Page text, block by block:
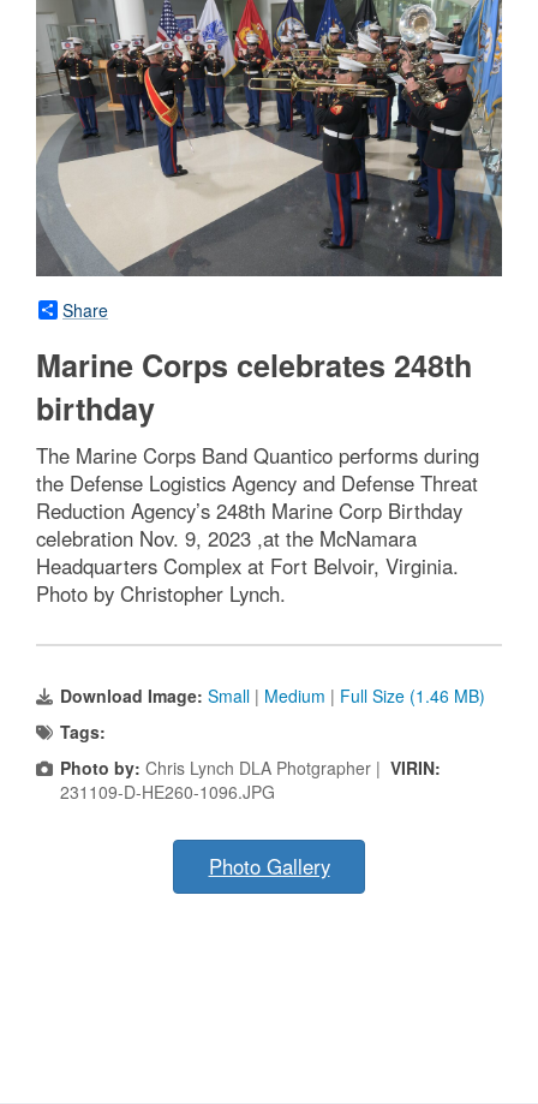
Share
Marine Corps celebrates 248th
birthday
The Marine Corps Band Quantico performs during
the Defense Logistics Agency and Defense Threat
Reduction Agency’s 248th Marine Corp Birthday
celebration Nov. 9, 2023 ,at the McNamara
Headquarters Complex at Fort Belvoir, Virginia.
Photo by Christopher Lynch.
Download Image: Small | Medium | Full Size (1.46 MB)
Tags:
Photo by: Chris Lynch DLA Photgrapher | VIRIN:
231109-D-HE260-1096.JPG
Photo Gallery